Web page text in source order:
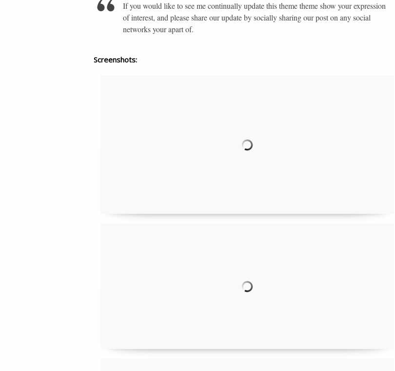
If you would like to see me continually update this theme theme show your expression
of interest, and please share our update by socially sharing our post on any social
networks your apart of.
Screenshots: